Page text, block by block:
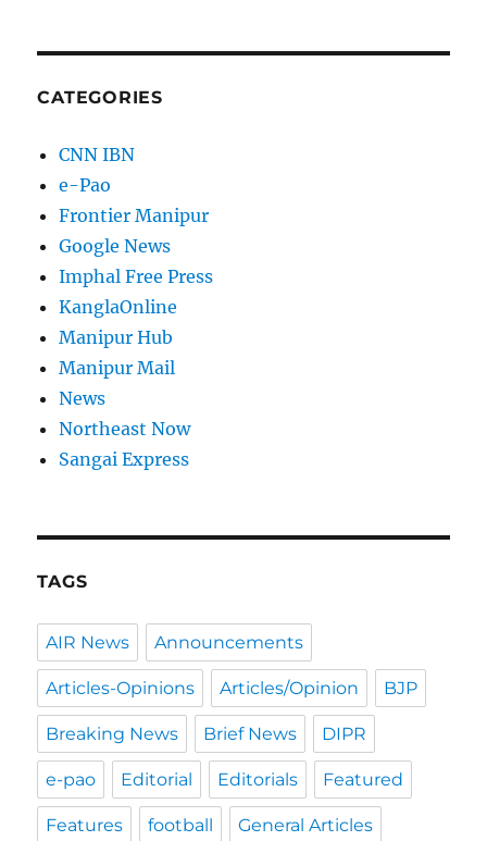
CATEGORIES
CNN IBN
e-Pao
Frontier Manipur
Google News
Imphal Free Press
KanglaOnline
Manipur Hub
Manipur Mail
News
Northeast Now
Sangai Express
TAGS
AIR News Announcements
Articles-Opinions Articles/Opinion BJP
Breaking News Brief News DIPR
e-pao Editorial Editorials Featured
Features football General Articles